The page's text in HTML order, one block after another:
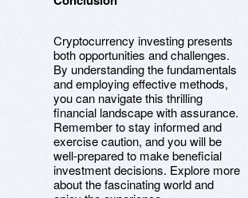
Cryptocurrency investing presents
both opportunities and challenges.
By understanding the fundamentals
and employing effective methods,
you can navigate this thrilling
financial landscape with assurance.
Remember to stay informed and
exercise caution, and you will be
well-prepared to make beneficial
investment decisions. Explore more
about the fascinating world and